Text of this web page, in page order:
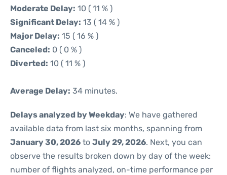
Moderate Delay: 10 ( 11 % )
Significant Delay: 13 ( 14 % )
Major Delay: 15 ( 16 % )
Canceled: 0 ( 0 % )
Diverted: 10 ( 11 % )
Average Delay: 34 minutes.
Delays analyzed by Weekday: We have gathered
available data from last six months, spanning from
January 30, 2026 to July 29, 2026. Next, you can
observe the results broken down by day of the week:
number of flights analyzed, on-time performance per